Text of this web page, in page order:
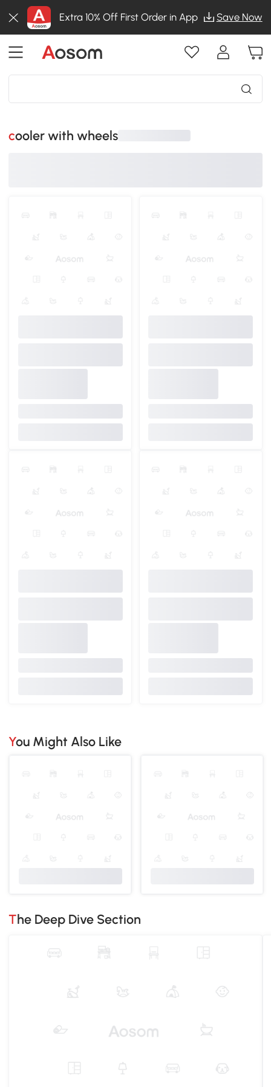
Extra 10% Off First Order in App Save Now
cooler with wheels
You Might Also Like
The Deep Dive Section